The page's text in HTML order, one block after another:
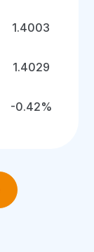
1.4003
1.4029
-0.42%